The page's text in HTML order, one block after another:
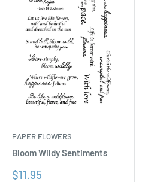
PAPER FLOWERS
Bloom Wildy Sentiments
Sale
$11.95